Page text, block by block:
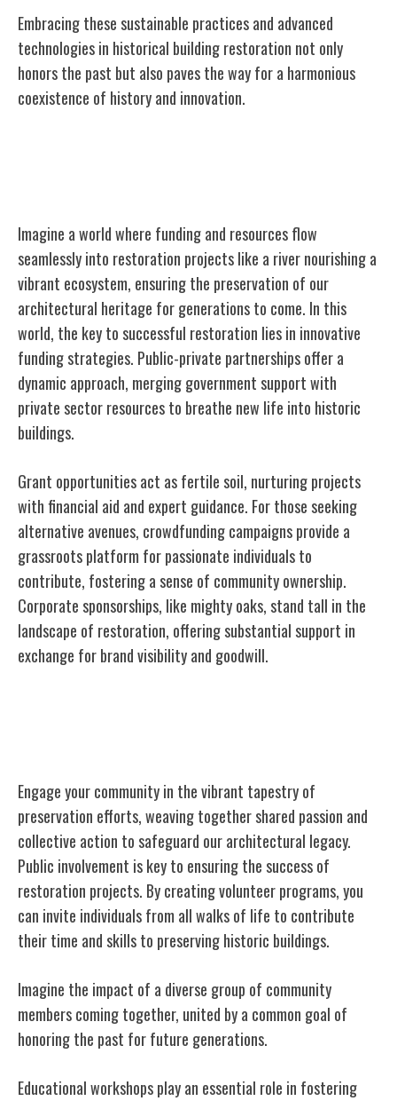
Embracing these sustainable practices and advanced
technologies in historical building restoration not only
honors the past but also paves the way for a harmonious
coexistence of history and innovation.
Imagine a world where funding and resources flow
seamlessly into restoration projects like a river nourishing a
vibrant ecosystem, ensuring the preservation of our
architectural heritage for generations to come. In this
world, the key to successful restoration lies in innovative
funding strategies. Public-private partnerships offer a
dynamic approach, merging government support with
private sector resources to breathe new life into historic
buildings.
Grant opportunities act as fertile soil, nurturing projects
with financial aid and expert guidance. For those seeking
alternative avenues, crowdfunding campaigns provide a
grassroots platform for passionate individuals to
contribute, fostering a sense of community ownership.
Corporate sponsorships, like mighty oaks, stand tall in the
landscape of restoration, offering substantial support in
exchange for brand visibility and goodwill.
Engage your community in the vibrant tapestry of
preservation efforts, weaving together shared passion and
collective action to safeguard our architectural legacy.
Public involvement is key to ensuring the success of
restoration projects. By creating volunteer programs, you
can invite individuals from all walks of life to contribute
their time and skills to preserving historic buildings.
Imagine the impact of a diverse group of community
members coming together, united by a common goal of
honoring the past for future generations.
Educational workshops play an essential role in fostering